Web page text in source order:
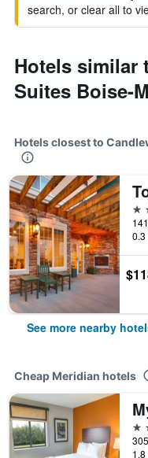
search, or clear all to
Hotels similar
Suites Boise-
Hotels closest to
3
0.3
See more nearby
Cheap Meridian hotels
2